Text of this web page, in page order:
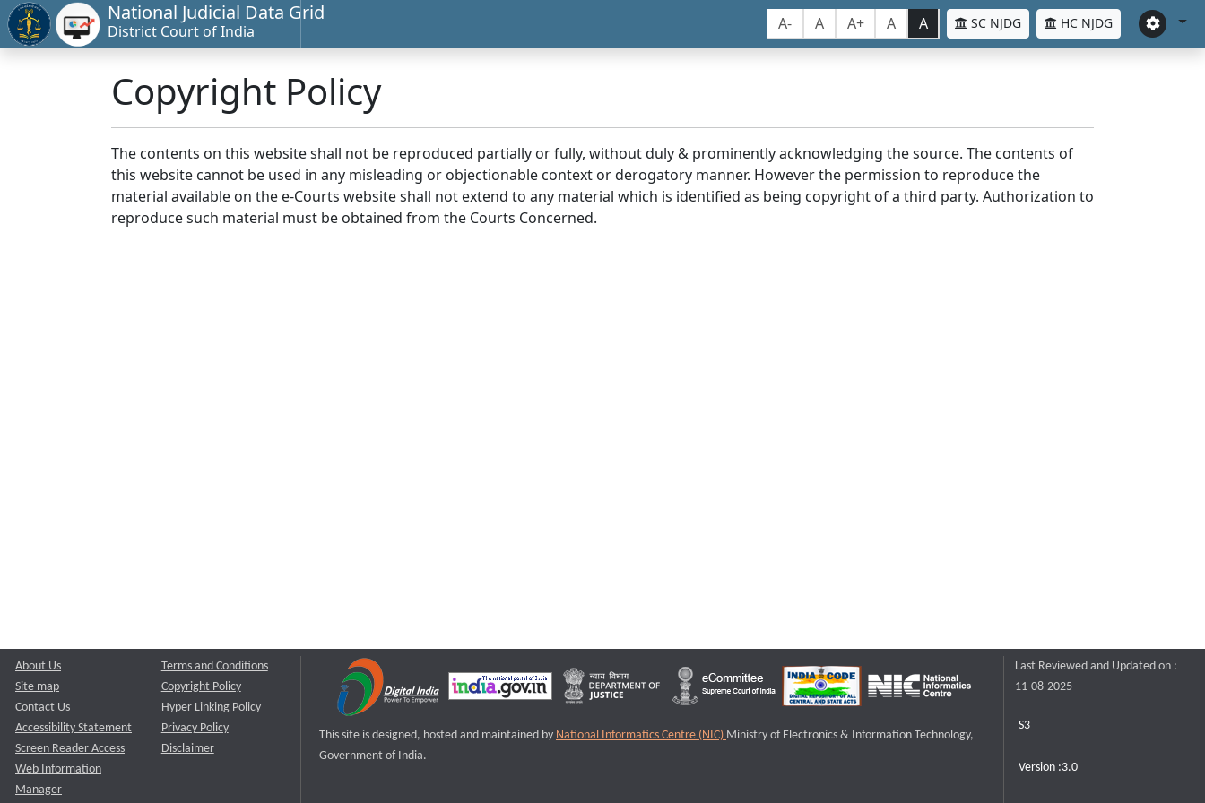
National Judicial Data Grid
District Court of India A- A A+ A A SC NJDG HC NJDG
Copyright Policy
The contents on this website shall not be reproduced partially or fully, without duly & prominently acknowledging the source. The contents of
this website cannot be used in any misleading or objectionable context or derogatory manner. However the permission to reproduce the
material available on the e-Courts website shall not extend to any material which is identified as being copyright of a third party. Authorization to
reproduce such material must be obtained from the Courts Concerned.
About Us
Site map
Contact Us
Accessibility Statement
Screen Reader Access
Web Information
Manager
Terms and Conditions
Copyright Policy
Hyper Linking Policy
Privacy Policy
Disclaimer
This site is designed, hosted and maintained by National Informatics Centre (NIC) Ministry of Electronics & Information Technology,
Government of India.
Last Reviewed and Updated on :
11-08-2025
S3
Version :3.0